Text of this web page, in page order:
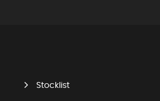
Stocklist